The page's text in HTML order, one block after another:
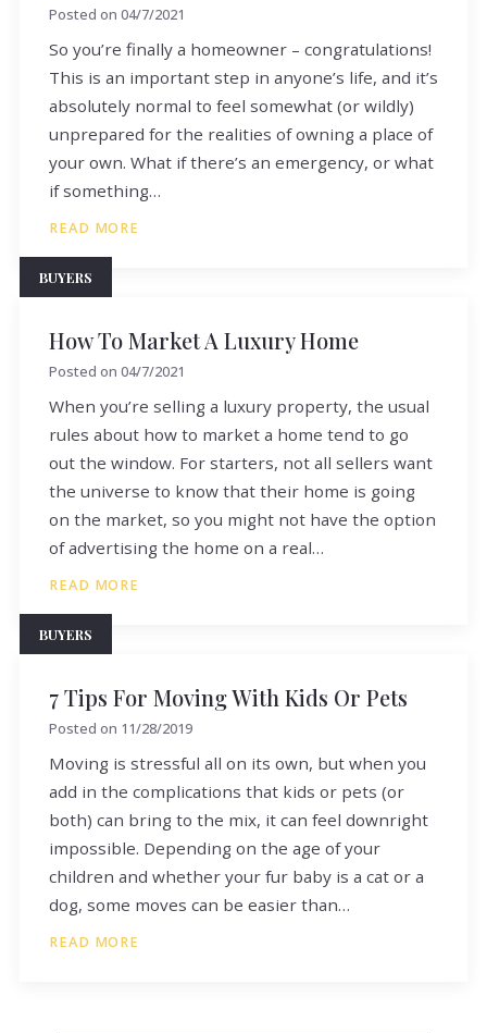
Posted on 04/7/2021
So you’re finally a homeowner – congratulations!
This is an important step in anyone’s life, and it’s
absolutely normal to feel somewhat (or wildly)
unprepared for the realities of owning a place of
your own. What if there’s an emergency, or what
if something…
READ MORE
BUYERS
How To Market A Luxury Home
Posted on 04/7/2021
When you’re selling a luxury property, the usual
rules about how to market a home tend to go
out the window. For starters, not all sellers want
the universe to know that their home is going
on the market, so you might not have the option
of advertising the home on a real…
READ MORE
BUYERS
7 Tips For Moving With Kids Or Pets
Posted on 11/28/2019
Moving is stressful all on its own, but when you
add in the complications that kids or pets (or
both) can bring to the mix, it can feel downright
impossible. Depending on the age of your
children and whether your fur baby is a cat or a
dog, some moves can be easier than…
READ MORE